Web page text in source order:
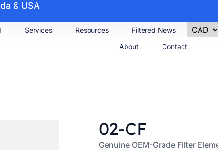
& USA
Services Resources
Filtered News
About
Contact
02-CF
Genuine OEM-Grade Filter